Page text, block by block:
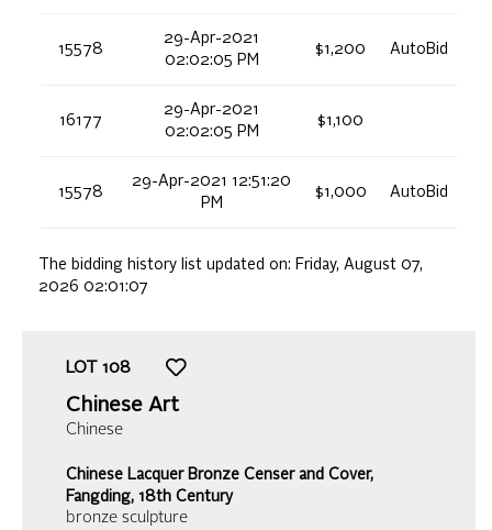
15578
29-Apr-2021
02:02:05 PM
$1,200 AutoBid
16177
29-Apr-2021
02:02:05 PM
$1,100
15578
29-Apr-2021 12:51:20
PM
$1,000 AutoBid
The bidding history list updated on: Friday, August 07,
2026 02:01:07
LOT 108
Chinese Art
Chinese
Chinese Lacquer Bronze Censer and Cover,
Fangding, 18th Century
bronze sculpture